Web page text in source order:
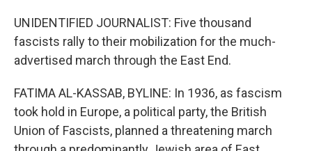
UNIDENTIFIED JOURNALIST: Five thousand
fascists rally to their mobilization for the much-
advertised march through the East End.
FATIMA AL-KASSAB, BYLINE: In 1936, as fascism
took hold in Europe, a political party, the British
Union of Fascists, planned a threatening march